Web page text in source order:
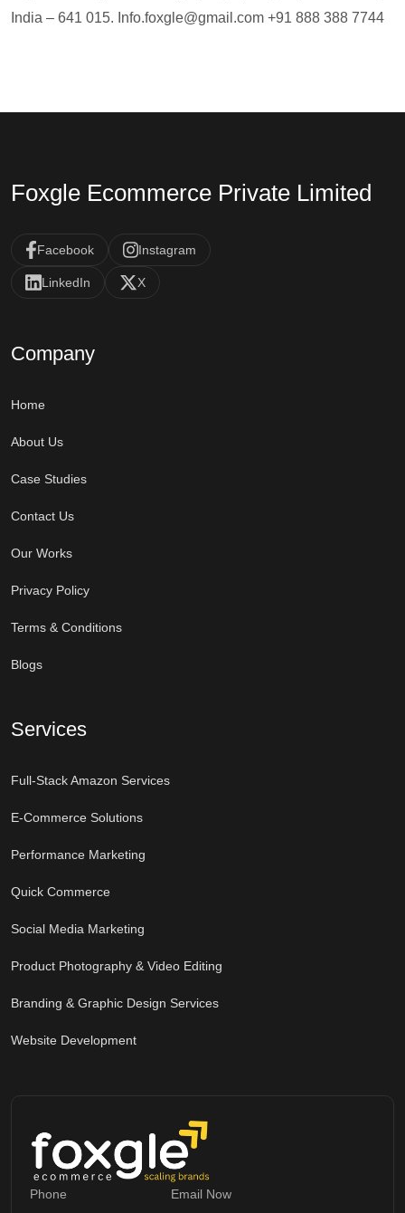
India – 641 015. Info.foxgle@gmail.com +91 888 388 7744
Foxgle Ecommerce Private Limited
Facebook Instagram
LinkedIn X
Company
Home
About Us
Case Studies
Contact Us
Our Works
Privacy Policy
Terms & Conditions
Blogs
Services
Full-Stack Amazon Services
E-Commerce Solutions
Performance Marketing
Quick Commerce
Social Media Marketing
Product Photography & Video Editing
Branding & Graphic Design Services
Website Development
Phone Email Now